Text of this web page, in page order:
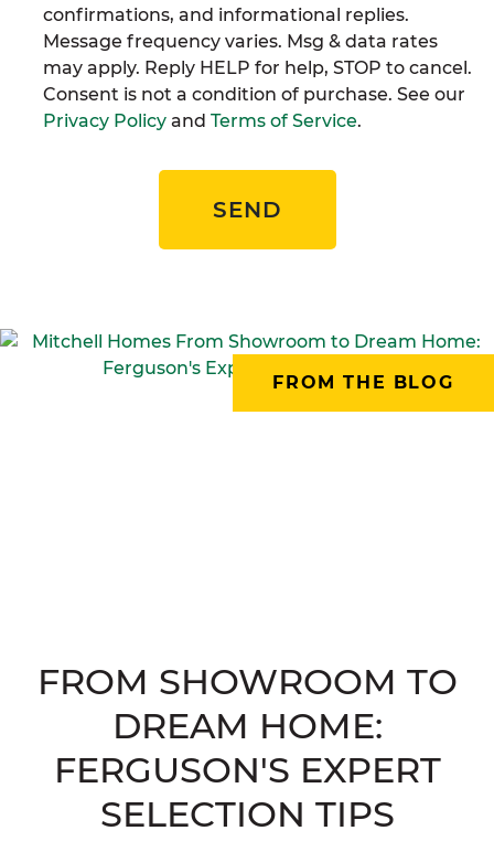
confirmations, and informational replies.
Message frequency varies. Msg & data rates
may apply. Reply HELP for help, STOP to cancel.
Consent is not a condition of purchase. See our
Privacy Policy and Terms of Service.
SEND
FROM THE BLOG
FROM SHOWROOM TO
DREAM HOME:
FERGUSON'S EXPERT
SELECTION TIPS